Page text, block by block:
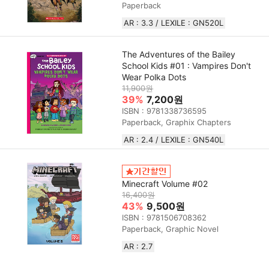
Paperback
AR : 3.3 / LEXILE : GN520L
The Adventures of the Bailey
School Kids #01 : Vampires Don't
Wear Polka Dots
11,900원
39% 7,200원
ISBN : 9781338736595
Paperback, Graphix Chapters
AR : 2.4 / LEXILE : GN540L
Minecraft Volume #02
16,400원
43% 9,500원
ISBN : 9781506708362
Paperback, Graphic Novel
AR : 2.7